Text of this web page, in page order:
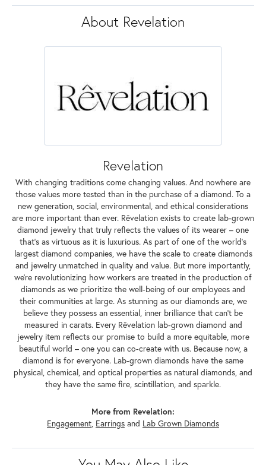
About Revelation
Revelation
With changing traditions come changing values. And nowhere are
those values more tested than in the purchase of a diamond. To a
new generation, social, environmental, and ethical considerations
are more important than ever. Rêvelation exists to create lab-grown
diamond jewelry that truly reflects the values of its wearer – one
that's as virtuous as it is luxurious. As part of one of the world's
largest diamond companies, we have the scale to create diamonds
and jewelry unmatched in quality and value. But more importantly,
we're revolutionizing how workers are treated in the production of
diamonds as we prioritize the well-being of our employees and
their communities at large. As stunning as our diamonds are, we
believe they possess an essential, inner brilliance that can't be
measured in carats. Every Rêvelation lab-grown diamond and
jewelry item reflects our promise to build a more equitable, more
beautiful world – one you can co-create with us. Because now, a
diamond is for everyone. Lab-grown diamonds have the same
physical, chemical, and optical properties as natural diamonds, and
they have the same fire, scintillation, and sparkle.
More from Revelation:
Engagement, Earrings and Lab Grown Diamonds